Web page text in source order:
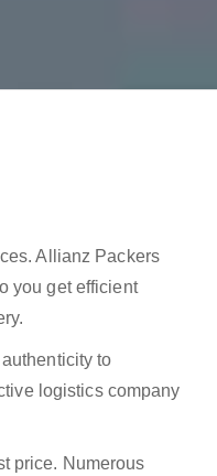
Allianz Packers
you get efficient
to
logistics company
price. Numerous